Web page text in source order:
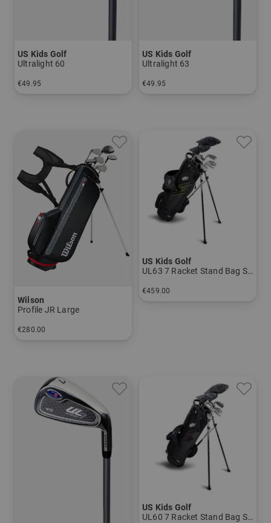
US Kids Golf
Ultralight 60
€49.95
US Kids Golf
Ultralight 63
€49.95
Wilson
Profile JR Large
€280.00
US Kids Golf
UL63 7 Racket Stand Bag Set
€459.00
US Kids Golf
UL60 7 Racket Stand Bag Set